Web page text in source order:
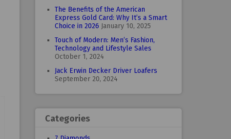
The Benefits of the American
Express Gold Card: Why It’s a Smart
Choice in 2026 January 10, 2025
Touch of Modern: Men’s Fashion,
Technology and Lifestyle Sales
October 1, 2024
Jack Erwin Decker Driver Loafers
September 20, 2024
Categories